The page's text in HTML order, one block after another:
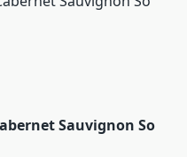
Sauvignon So